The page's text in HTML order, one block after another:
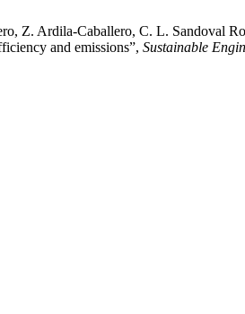
Z. Ardila-Caballero, C. L. Sandoval
and emissions”, Sustainable